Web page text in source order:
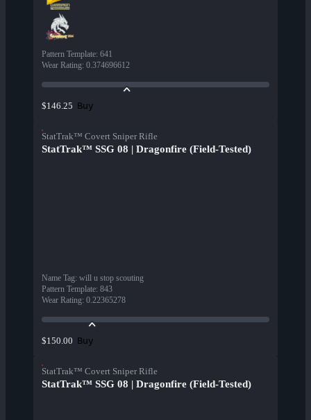
Pattern Template: 641
Wear Rating: 0.374696612
$146.25 Buy
StatTrak™ Covert Sniper Rifle
StatTrak™ SSG 08 | Dragonfire (Field-Tested)
Name Tag: will u stop scouting
Pattern Template: 843
Wear Rating: 0.22365278
$150.00 Buy
StatTrak™ Covert Sniper Rifle
StatTrak™ SSG 08 | Dragonfire (Field-Tested)